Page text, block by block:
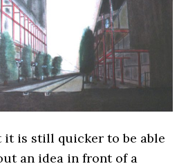
it is still quicker to be able
an idea in front of a